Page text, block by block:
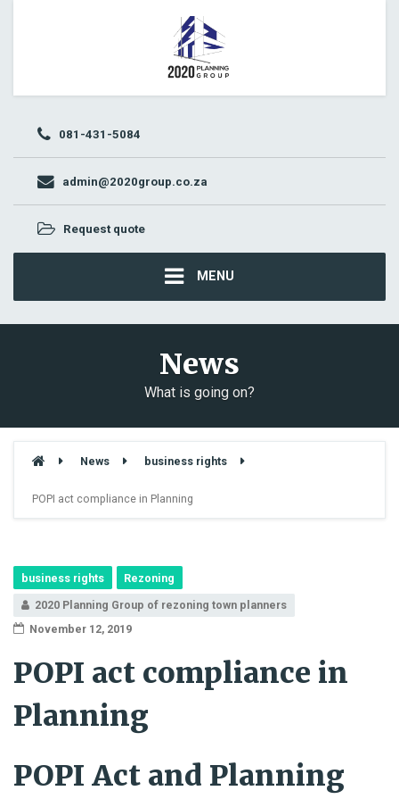
081-431-5084
admin@2020group.co.za
Request quote
MENU
News
What is going on?
News business rights
POPI act compliance in Planning
business rights Rezoning
2020 Planning Group of rezoning town planners
November 12, 2019
POPI act compliance in
Planning
POPI Act and Planning